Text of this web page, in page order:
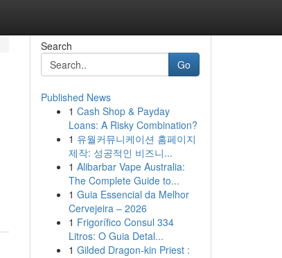
Search
Go
Published News
1 Cash Shop & Payday
Loans: A Risky Combination?
1 유월커뮤니케이션 홈페이지
제작: 성공적인 비즈니...
1 Alibarbar Vape Australia:
The Complete Guide to...
1 Guia Essencial da Melhor
Cervejeira – 2026
1 Frigorífico Consul 334
Litros: O Guia Detal...
1 Gilded Dragon-kin Priest :